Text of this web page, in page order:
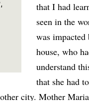
that I had
seen in the
was
house, who
understand
that she had
city. Mother